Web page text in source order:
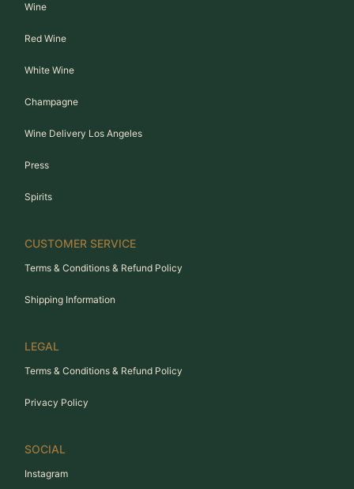
Wine
Red Wine
White Wine
Champagne
Wine Delivery Los Angeles
Press
Spirits
CUSTOMER SERVICE
Terms & Conditions & Refund Policy
Shipping Information
LEGAL
Terms & Conditions & Refund Policy
Privacy Policy
SOCIAL
Instagram